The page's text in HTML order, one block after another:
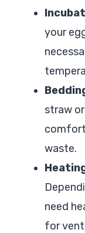
your
straw
waste.
need
for